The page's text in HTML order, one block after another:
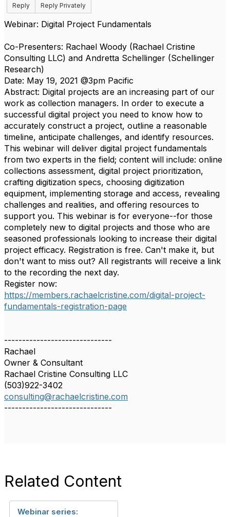
Reply
Reply Privately
Webinar: Digital Project Fundamentals
Co-Presenters: Rachael Woody (Rachael Cristine
Consulting LLC) and Andretta Schellinger (Schellinger
Research)
Date: May 19, 2021 @3pm Pacific
Abstract: Digital projects are an increasing part of our
work as collection managers. In order to execute a
successful digital project you need to know how to
accurately construct a project, outline a reasonable
timeline, anticipate challenges, and identify resources.
This webinar will deliver digital project fundamentals
from two experts in the field; content will include: online
collections assessment, digital project prioritization,
crafting digitization specs, choosing digitization
equipment, implementing storage and access, revealing
challenges and realities, and offering resources to
support you. This webinar is for everyone--for those
completely new to digital projects and those who are
seasoned professionals looking to increase their digital
project efficacy. Registration is free. Can't make it, but
don't want to miss out? All registrants will receive a link
to the recording the next day.
Register now:
https://members.rachaelcristine.com/digital-project-
fundamentals-registration-page
------------------------------
Rachael
Owner & Consultant
Rachael Cristine Consulting LLC
(503)922-3402
consulting@rachaelcristine.com
------------------------------
Related Content
Webinar series: